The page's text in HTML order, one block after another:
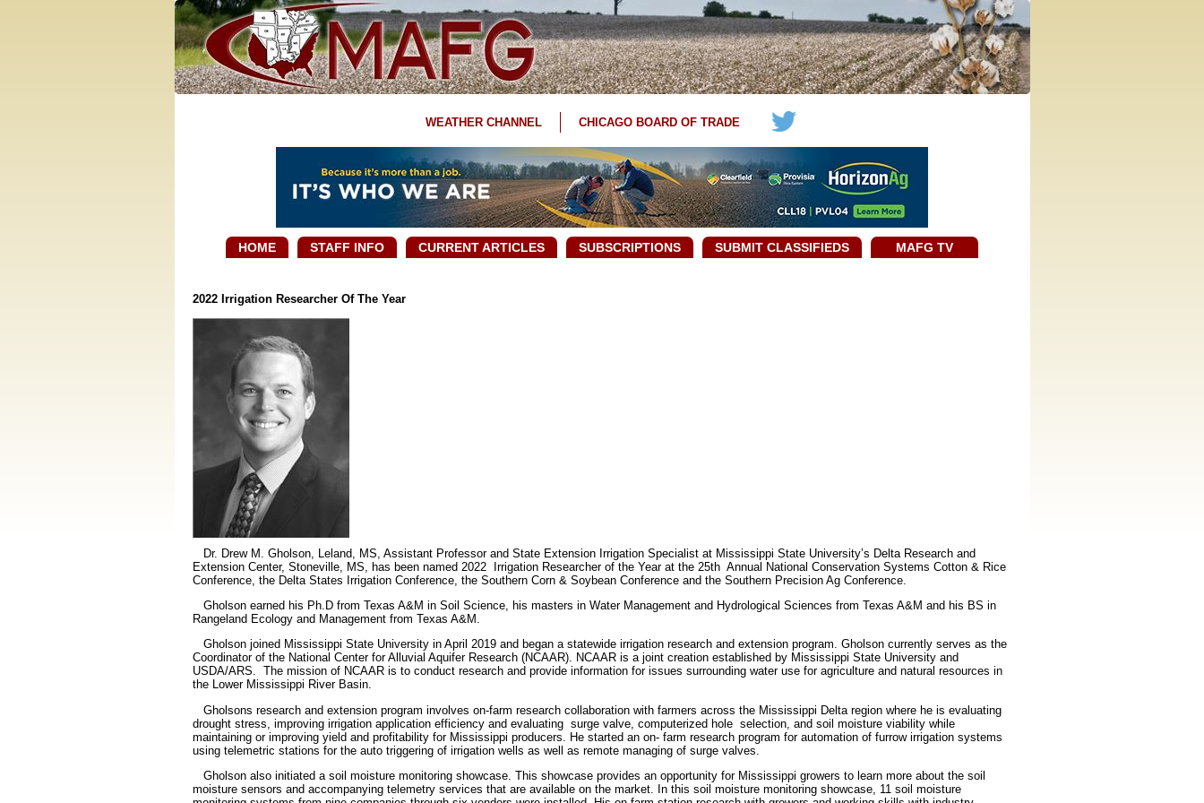
WEATHER CHANNEL CHICAGO BOARD OF TRADE
HOME STAFF INFO CURRENT ARTICLES SUBSCRIPTIONS SUBMIT CLASSIFIEDS MAFG TV
2022 Irrigation Researcher Of The Year
Dr. Drew M. Gholson, Leland, MS, Assistant Professor and State Extension Irrigation Specialist at Mississippi State University’s Delta Research and
Extension Center, Stoneville, MS, has been named 2022 Irrigation Researcher of the Year at the 25th Annual National Conservation Systems Cotton & Rice
Conference, the Delta States Irrigation Conference, the Southern Corn & Soybean Conference and the Southern Precision Ag Conference.
Gholson earned his Ph.D from Texas A&M in Soil Science, his masters in Water Management and Hydrological Sciences from Texas A&M and his BS in
Rangeland Ecology and Management from Texas A&M.
Gholson joined Mississippi State University in April 2019 and began a statewide irrigation research and extension program. Gholson currently serves as the
Coordinator of the National Center for Alluvial Aquifer Research (NCAAR). NCAAR is a joint creation established by Mississippi State University and
USDA/ARS. The mission of NCAAR is to conduct research and provide information for issues surrounding water use for agriculture and natural resources in
the Lower Mississippi River Basin.
Gholsons research and extension program involves on-farm research collaboration with farmers across the Mississippi Delta region where he is evaluating
drought stress, improving irrigation application efficiency and evaluating surge valve, computerized hole selection, and soil moisture viability while
maintaining or improving yield and profitability for Mississippi producers. He started an on- farm research program for automation of furrow irrigation systems
using telemetric stations for the auto triggering of irrigation wells as well as remote managing of surge valves.
Gholson also initiated a soil moisture monitoring showcase. This showcase provides an opportunity for Mississippi growers to learn more about the soil
moisture sensors and accompanying telemetry services that are available on the market. In this soil moisture monitoring showcase, 11 soil moisture